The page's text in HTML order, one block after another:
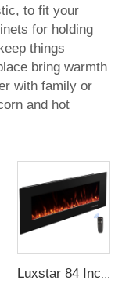
to fit your
for holding
things
bring warmth
with family or
and hot
Luxstar 84 Inch Wall-mounted Electric Fire Place with 3 Flame Colors 5 Fuel Bed Colors Electric Fireplace Heating Manufacturer